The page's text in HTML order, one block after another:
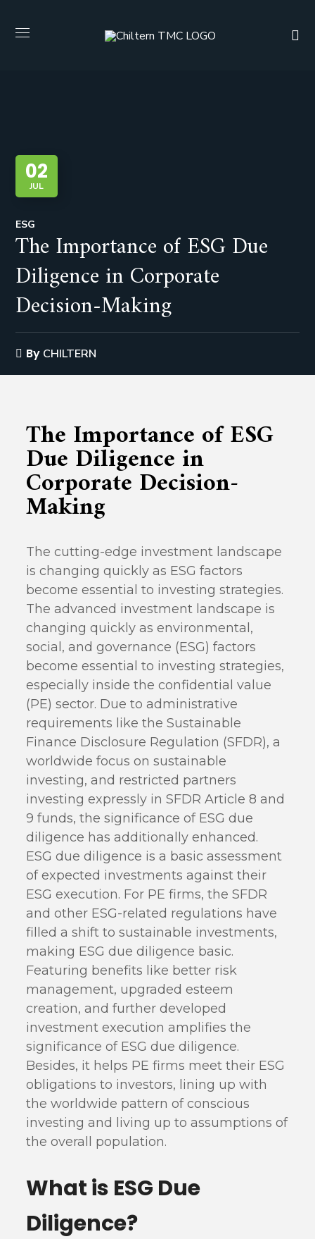
02
JUL
ESG
The Importance of ESG Due
Diligence in Corporate
Decision-Making
By CHILTERN
The Importance of ESG
Due Diligence in
Corporate Decision-
Making
The cutting-edge investment landscape
is changing quickly as ESG factors
become essential to investing strategies.
The advanced investment landscape is
changing quickly as environmental,
social, and governance (ESG) factors
become essential to investing strategies,
especially inside the confidential value
(PE) sector. Due to administrative
requirements like the Sustainable
Finance Disclosure Regulation (SFDR), a
worldwide focus on sustainable
investing, and restricted partners
investing expressly in SFDR Article 8 and
9 funds, the significance of ESG due
diligence has additionally enhanced.
ESG due diligence is a basic assessment
of expected investments against their
ESG execution. For PE firms, the SFDR
and other ESG-related regulations have
filled a shift to sustainable investments,
making ESG due diligence basic.
Featuring benefits like better risk
management, upgraded esteem
creation, and further developed
investment execution amplifies the
significance of ESG due diligence.
Besides, it helps PE firms meet their ESG
obligations to investors, lining up with
the worldwide pattern of conscious
investing and living up to assumptions of
the overall population.
What is ESG Due
Diligence?